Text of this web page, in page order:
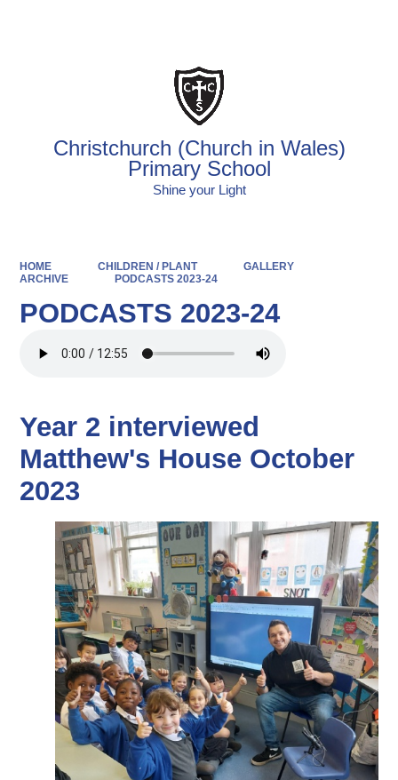
Christchurch (Church in Wales)
Primary School
Shine your Light
HOME CHILDREN / PLANT
GALLERY
ARCHIVE
PODCASTS 2023-24
PODCASTS 2023-24
Year 2 interviewed
Matthew's House October
2023